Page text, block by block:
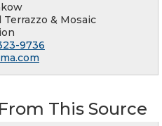
Terrazzo & Mosaic
9736
This Source